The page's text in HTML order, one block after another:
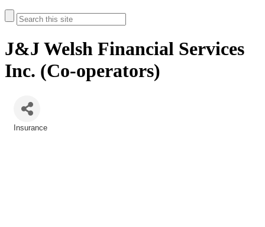
J&J Welsh Financial Services
Inc. (Co-operators)
Insurance